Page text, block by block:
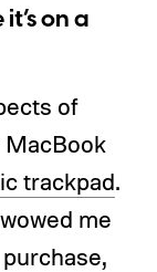
on a
of
MacBook
trackpad.
me